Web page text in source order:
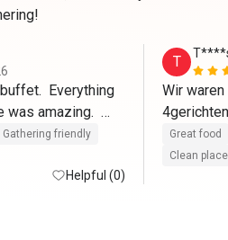
Everything
was amazing.
Gathering friendly
Helpful (0)
T
Wir
bewerte
Service
Great food
Clean place